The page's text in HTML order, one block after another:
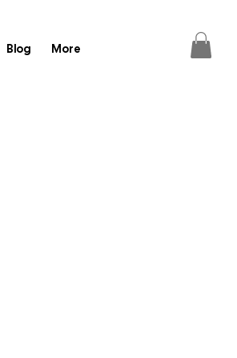
Blog More